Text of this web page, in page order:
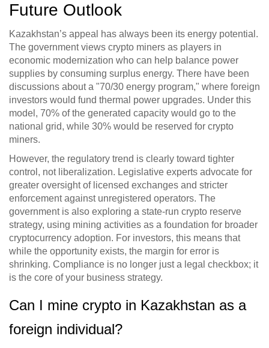
Future Outlook
Kazakhstan’s appeal has always been its energy potential.
The government views crypto miners as players in
economic modernization who can help balance power
supplies by consuming surplus energy. There have been
discussions about a "70/30 energy program," where foreign
investors would fund thermal power upgrades. Under this
model, 70% of the generated capacity would go to the
national grid, while 30% would be reserved for crypto
miners.
However, the regulatory trend is clearly toward tighter
control, not liberalization. Legislative experts advocate for
greater oversight of licensed exchanges and stricter
enforcement against unregistered operators. The
government is also exploring a state-run crypto reserve
strategy, using mining activities as a foundation for broader
cryptocurrency adoption. For investors, this means that
while the opportunity exists, the margin for error is
shrinking. Compliance is no longer just a legal checkbox; it
is the core of your business strategy.
Can I mine crypto in Kazakhstan as a
foreign individual?